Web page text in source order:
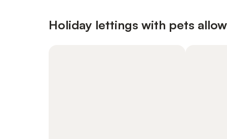
Holiday lettings with pets